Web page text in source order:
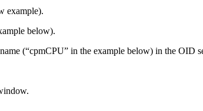
example).
below).
(“cpmCPU” in the example below) in the OID